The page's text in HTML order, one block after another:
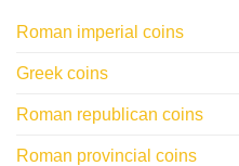
Roman imperial coins
Greek coins
Roman republican coins
Roman provincial coins